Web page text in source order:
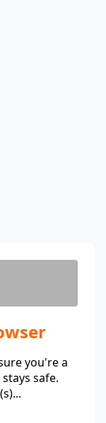
you're a
safe.